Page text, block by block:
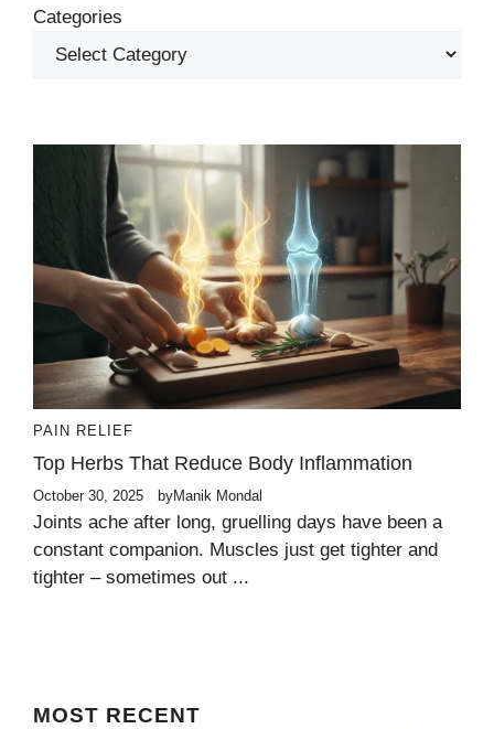
Categories
PAIN RELIEF
Top Herbs That Reduce Body Inflammation
October 30, 2025 byManik Mondal
Joints ache after long, gruelling days have been a
constant companion. Muscles just get tighter and
tighter – sometimes out ...
MOST RECENT